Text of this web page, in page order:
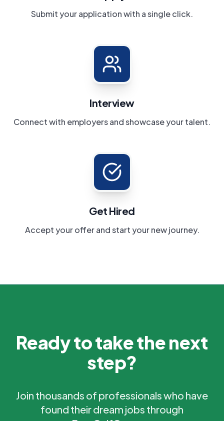
Submit your application with a single click.
Interview
Connect with employers and showcase your talent.
Get Hired
Accept your offer and start your new journey.
Ready to take the next
step?
Join thousands of professionals who have
found their dream jobs through